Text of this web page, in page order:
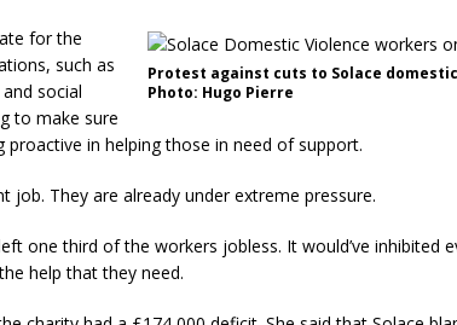
Protest against cuts to Solace
Photo: Hugo Pierre
for the
such as
social
to make sure
proactive in helping those in need of support.
job. They are already under extreme pressure.
one third of the workers jobless. It would’ve inhibited
help that they need.